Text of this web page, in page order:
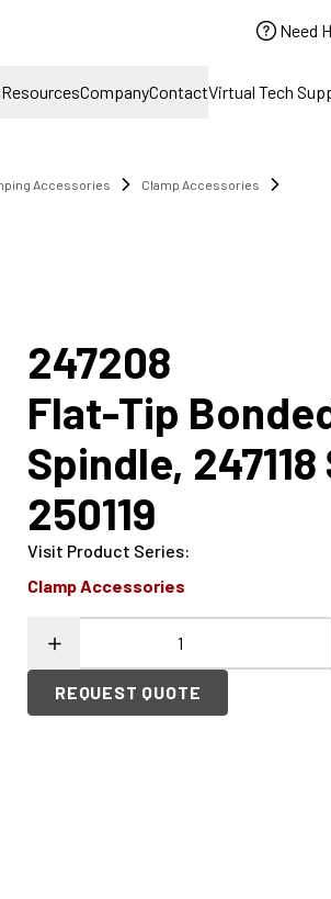
Need
ResourcesCompanyContactVirtual Tech
Accessories
Clamp Accessories
247208
Flat-Tip
Spindle,
250119
Visit Product Series:
Clamp Accessories
REQUEST QUOTE